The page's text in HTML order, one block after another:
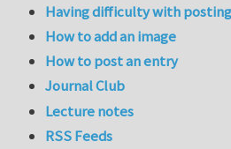
Having difficulty with
How to add an image
How to post an entry
Journal Club
Lecture notes
RSS Feeds